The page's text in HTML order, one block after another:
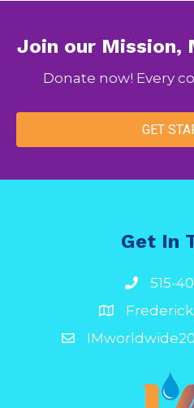
Join our Mission,
Donate now! Every
GET
Get In
515-